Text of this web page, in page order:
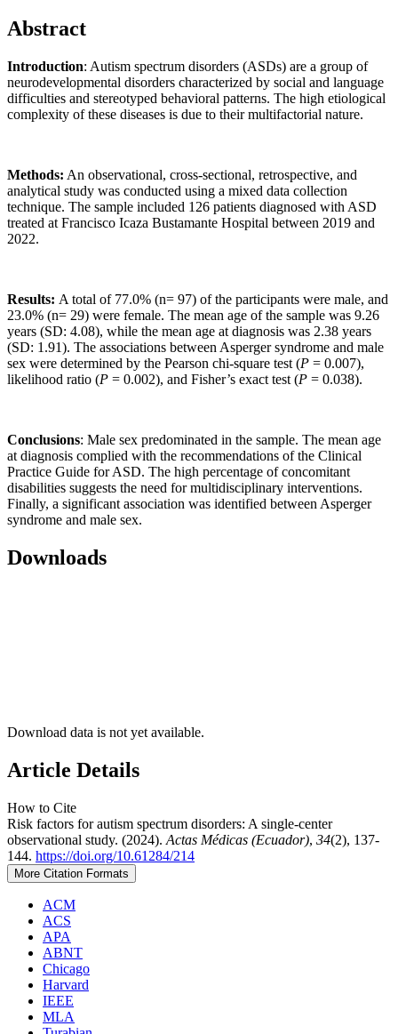
Abstract
Introduction: Autism spectrum disorders (ASDs) are a group of
neurodevelopmental disorders characterized by social and language
difficulties and stereotyped behavioral patterns. The high etiological
complexity of these diseases is due to their multifactorial nature.
Methods: An observational, cross-sectional, retrospective, and
analytical study was conducted using a mixed data collection
technique. The sample included 126 patients diagnosed with ASD
treated at Francisco Icaza Bustamante Hospital between 2019 and
2022.
Results: A total of 77.0% (n= 97) of the participants were male, and
23.0% (n= 29) were female. The mean age of the sample was 9.26
years (SD: 4.08), while the mean age at diagnosis was 2.38 years
(SD: 1.91). The associations between Asperger syndrome and male
sex were determined by the Pearson chi-square test (P = 0.007),
likelihood ratio (P = 0.002), and Fisher’s exact test (P = 0.038).
Conclusions: Male sex predominated in the sample. The mean age
at diagnosis complied with the recommendations of the Clinical
Practice Guide for ASD. The high percentage of concomitant
disabilities suggests the need for multidisciplinary interventions.
Finally, a significant association was identified between Asperger
syndrome and male sex.
Downloads
Download data is not yet available.
Article Details
How to Cite
Risk factors for autism spectrum disorders: A single-center
observational study. (2024). Actas Médicas (Ecuador), 34(2), 137-
144. https://doi.org/10.61284/214
More Citation Formats
ACM
ACS
APA
ABNT
Chicago
Harvard
IEEE
MLA